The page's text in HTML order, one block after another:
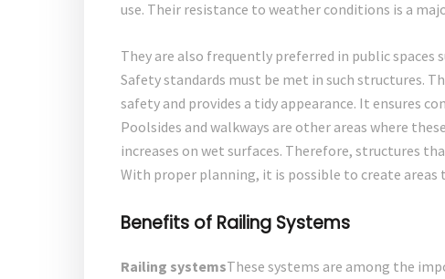
use. Their resistance to weather conditions is a
They are also frequently preferred in public spaces
Safety standards must be met in such structures.
safety and provides a tidy appearance. It ensures
Poolsides and walkways are other areas where
increases on wet surfaces. Therefore, structures
With proper planning, it is possible to create
Benefits of Railing Systems
Railing systemsThese systems are among the